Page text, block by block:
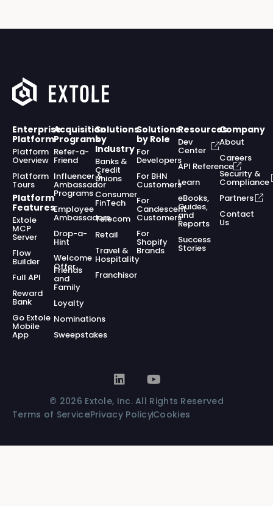
Enterprise
Platform
Platform
Overview
Platform
Tours
Platform
Features
Extole
MCP
Server
Flow
Builder
Full API
Reward
Bank
Go Extole
Mobile
App
Acquisition
Programs
Refer-a-
Friend
Influencer &
Ambassador
Programs
Employee
Ambassadors
Drop-a-
Hint
Welcome
Offer
Friends
and
Family
Loyalty
Nominations
Sweepstakes
Solutions
by
Industry
Banks &
Credit
Unions
Consumer
FinTech
Telecom
Retail
Travel &
Hospitality
Franchisor
Solutions
by Role
For
Developers
For BHN
Customers
For
Candescent
Customers
For
Shopify
Brands
Resources
Dev
Center
API Reference
Learn
eBooks,
Guides,
and
Reports
Success
Stories
Company
About
Careers
Security &
Compliance
Partners
Contact
Us
© 2026 Extole, Inc. All Rights Reserved
Terms of ServicePrivacy PolicyCookies